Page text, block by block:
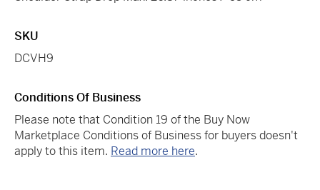
SKU
DCVH9
Conditions Of Business
Please note that Condition 19 of the Buy Now
Marketplace Conditions of Business for buyers doesn't
apply to this item. Read more here.